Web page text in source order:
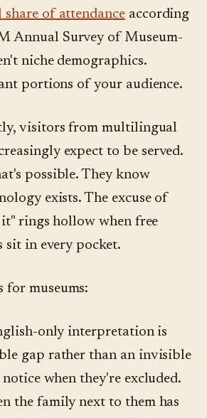
of attendanceaccording
Annual Survey of Museum-
niche demographics.
portions of your audience.
visitors from multilingual
expect to be served.
possible. They know
exists. The excuse of
rings hollow when free
sit in every pocket.
for museums:
only interpretation is
gap rather than an invisible
when they're excluded.
the family next to them has